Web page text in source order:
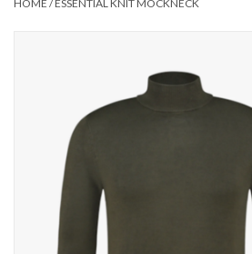
HOME /ESSENTIAL KNIT MOCKNECK